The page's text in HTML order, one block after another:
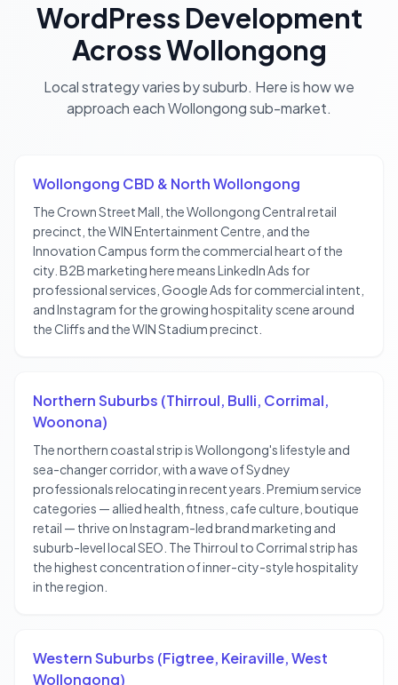
WordPress Development
AcrossWollongong
Local strategy varies by suburb. Here is how we
approach eachWollongongsub-market.
Wollongong CBD & North Wollongong
The Crown Street Mall, the Wollongong Central retail
precinct, the WIN Entertainment Centre, and the
Innovation Campus form the commercial heart of the
city. B2B marketing here means LinkedIn Ads for
professional services, Google Ads for commercial intent,
and Instagram for the growing hospitality scene around
the Cliffs and the WIN Stadium precinct.
Northern Suburbs (Thirroul, Bulli, Corrimal,
Woonona)
The northern coastal strip is Wollongong's lifestyle and
sea-changer corridor, with a wave of Sydney
professionals relocating in recent years. Premium service
categories — allied health, fitness, cafe culture, boutique
retail — thrive on Instagram-led brand marketing and
suburb-level local SEO. The Thirroul to Corrimal strip has
the highest concentration of inner-city-style hospitality
in the region.
Western Suburbs (Figtree, Keiraville, West
Wollongong)